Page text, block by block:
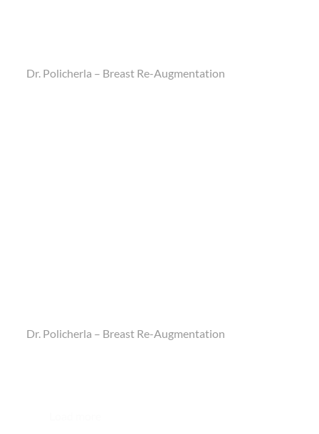
Dr. Policherla – Breast Re-Augmentation
Dr. Policherla – Breast Re-Augmentation